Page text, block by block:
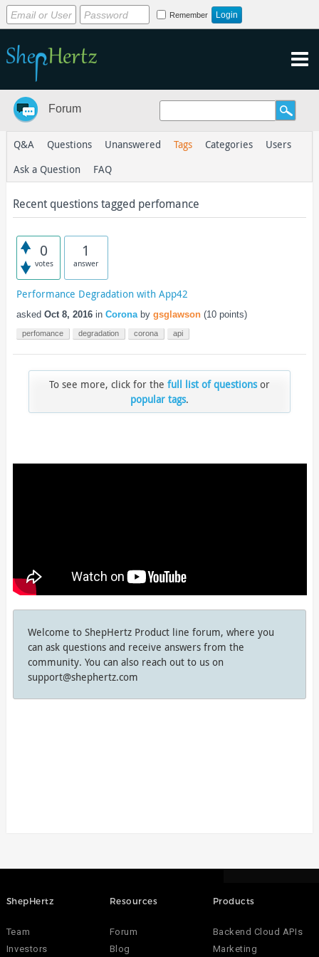
Remember
Forum
Q&A Questions Unanswered Tags Categories
Users
Ask a Question
FAQ
Recent questions tagged perfomance
0
votes
1
answer
Performance Degradation with App42
asked Oct 8, 2016 in Corona by gsglawson (10points)
perfomance degradation corona api
To see more, click for the full list of questionsor
popular tags.
Welcome to ShepHertz Product line forum, where you
can ask questions and receive answers from the
community. You can also reach out to us on
support@shephertz.com
ShepHertz
Team
Investors
Resources
Forum
Blog
Products
Backend Cloud APIs
Marketing